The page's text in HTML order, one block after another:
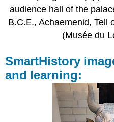
audience hall of the
B.C.E., Achaemenid, Tell
(Musée du
SmartHistory
and learning: